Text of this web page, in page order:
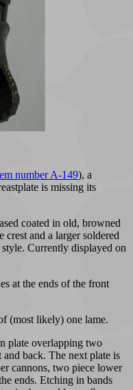
number A-149), a
is missing its
coated in old, browned
and a larger soldered
Currently displayed on
at the ends of the front
(most likely) one lame.
plate overlapping two
back. The next plate is
cannons, two piece lower
ends. Etching in bands